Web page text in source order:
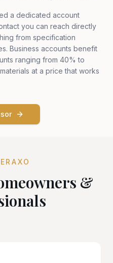
a dedicated account
you can reach directly
from specification
Business accounts benefit
ranging from 40% to
at a price that works
&